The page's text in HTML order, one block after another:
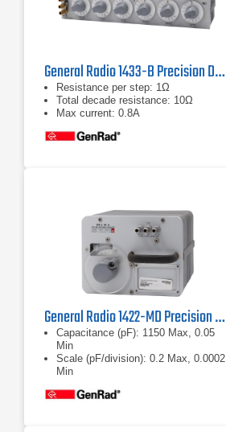
General Radio 1433-B Precision Decade Resistor
Resistance per step: 1Ω
Total decade resistance: 10Ω
Max current: 0.8A
General Radio 1422-MD Precision Decade Capacitor
Capacitance (pF): 1150 Max, 0.05
Min
Scale (pF/division): 0.2 Max, 0.0002
Min